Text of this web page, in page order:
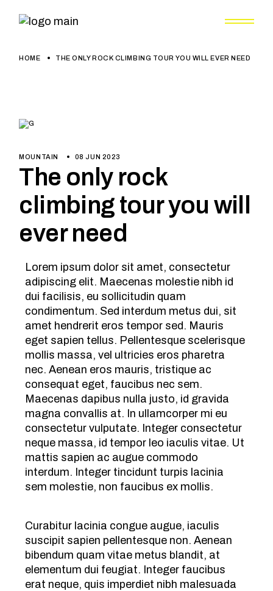
HOME THE ONLY ROCK CLIMBING TOUR YOU WILL EVER NEED
MOUNTAIN 08 JUN 2023
The only rock
climbing tour you will
ever need
Lorem ipsum dolor sit amet, consectetur
adipiscing elit. Maecenas molestie nibh id
dui facilisis, eu sollicitudin quam
condimentum. Sed interdum metus dui, sit
amet hendrerit eros tempor sed. Mauris
eget sapien tellus. Pellentesque scelerisque
mollis massa, vel ultricies eros pharetra
nec. Aenean eros mauris, tristique ac
consequat eget, faucibus nec sem.
Maecenas dapibus nulla justo, id gravida
magna convallis at. In ullamcorper mi eu
consectetur vulputate. Integer consectetur
neque massa, id tempor leo iaculis vitae. Ut
mattis sapien ac augue commodo
interdum. Integer tincidunt turpis lacinia
sem molestie, non faucibus ex mollis.
Curabitur lacinia congue augue, iaculis
suscipit sapien pellentesque non. Aenean
bibendum quam vitae metus blandit, at
elementum dui feugiat. Integer faucibus
erat neque, quis imperdiet nibh malesuada